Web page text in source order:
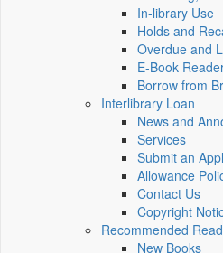
In-library Use
Holds and
Overdue and
E-Book
Borrow from
Interlibrary Loan
News and
Services
Submit an
Allowance
Contact Us
Copyright
Recommended
New Books